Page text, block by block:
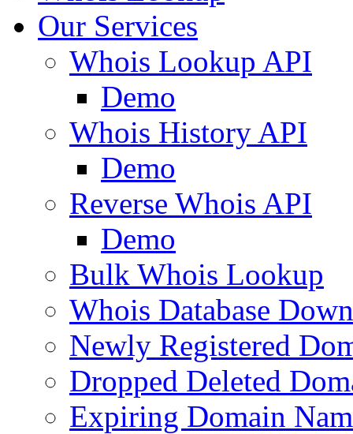
Our Services
Whois Lookup API
Demo
Whois History API
Demo
Reverse Whois API
Demo
Bulk Whois Lookup
Whois Database
Newly Registered
Dropped Deleted
Expiring Domain